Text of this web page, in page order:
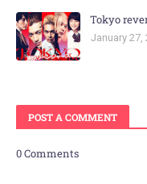
Tokyo
January 27,
POST A COMMENT
0 Comments